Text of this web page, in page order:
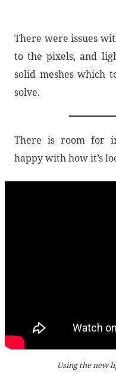
There were issues
to the pixels, and
solid meshes which
solve.
There is room for
happy with how it’s
Using the new